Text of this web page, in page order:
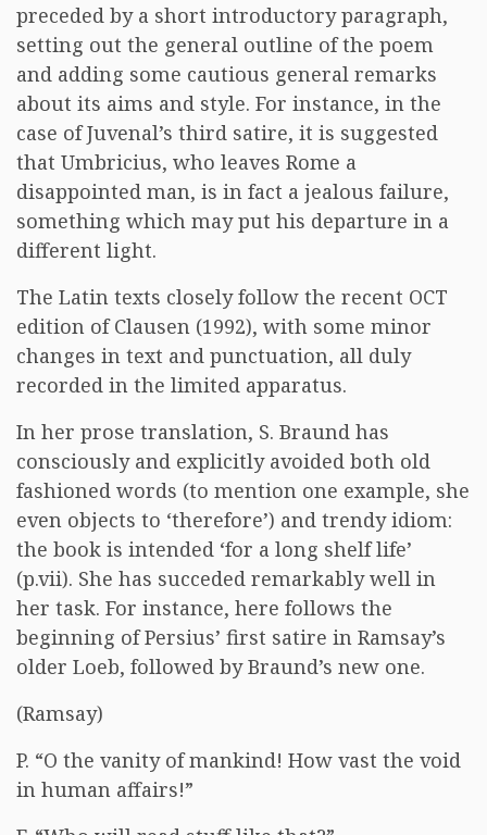
preceded by a short introductory paragraph,
setting out the general outline of the poem
and adding some cautious general remarks
about its aims and style. For instance, in the
case of Juvenal’s third satire, it is suggested
that Umbricius, who leaves Rome a
disappointed man, is in fact a jealous failure,
something which may put his departure in a
different light.
The Latin texts closely follow the recent OCT
edition of Clausen (1992), with some minor
changes in text and punctuation, all duly
recorded in the limited apparatus.
In her prose translation, S. Braund has
consciously and explicitly avoided both old
fashioned words (to mention one example, she
even objects to ‘therefore’) and trendy idiom:
the book is intended ‘for a long shelf life’
(p.vii). She has succeded remarkably well in
her task. For instance, here follows the
beginning of Persius’ first satire in Ramsay’s
older Loeb, followed by Braund’s new one.
(Ramsay)
P. “O the vanity of mankind! How vast the void
in human affairs!”